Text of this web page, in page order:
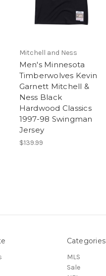
Mitchell and Ness
Men's Minnesota
Timberwolves Kevin
Garnett Mitchell &
Ness Black
Hardwood Classics
1997-98 Swingman
Jersey
$139.99
Categories
MLS
Sale